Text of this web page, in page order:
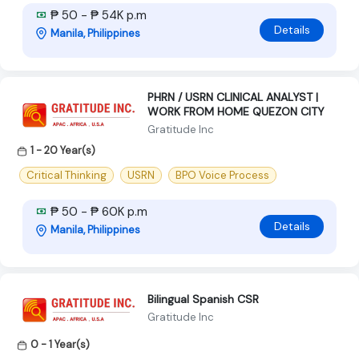
₱ 50 - ₱ 54K p.m
Manila, Philippines Details
PHRN / USRN CLINICAL ANALYST |
WORK FROM HOME QUEZON CITY
Gratitude Inc
1 - 20 Year(s)
Critical Thinking
USRN BPO Voice Process
₱ 50 - ₱ 60K p.m
Manila, Philippines Details
Bilingual Spanish CSR
Gratitude Inc
0 - 1 Year(s)